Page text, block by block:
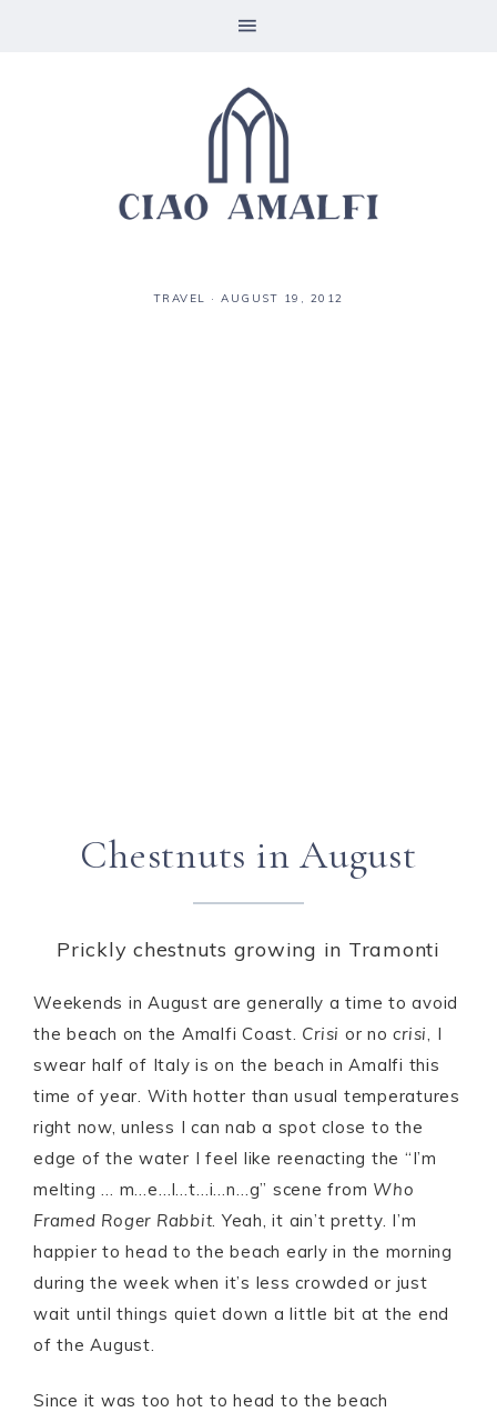
TRAVEL · AUGUST 19, 2012
Chestnuts in August
Prickly chestnuts growing in Tramonti
Weekends in August are generally a time to avoid
the beach on the Amalfi Coast. Crisi or nocrisi, I
swear half of Italy is on the beach in Amalfi this
time of year. With hotter than usual temperatures
right now, unless I can nab a spot close to the
edge of the water I feel like reenacting the “I’m
melting … m…e…l…t…i…n…g” scene from Who
Framed Roger Rabbit. Yeah, it ain’t pretty. I’m
happier to head to the beach early in the morning
during the week when it’s less crowded or just
wait until things quiet down a little bit at the end
of the August.
Since it was too hot to head to the beach